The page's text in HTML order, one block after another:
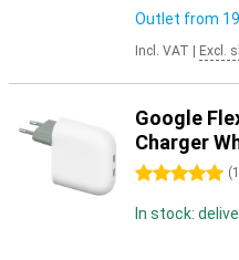
Outlet from
Incl. VAT Excl.
Google
Charger
5 stars (
In stock: